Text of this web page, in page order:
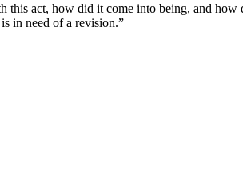
this act, how did it come into being, and
in need of a revision.”